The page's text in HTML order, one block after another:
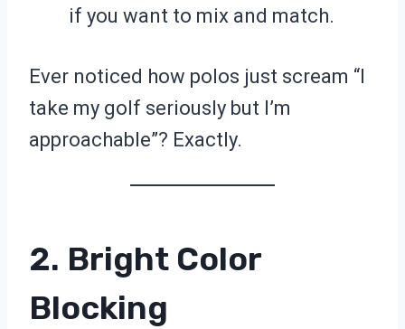
if you want to mix and match.
Ever noticed how polos just scream “I
take my golf seriously but I’m
approachable”? Exactly.
2. Bright Color
Blocking